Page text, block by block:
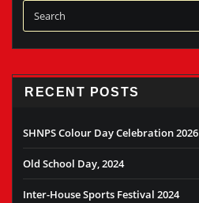
RECENT POSTS
SHNPS Colour Day Celebration 2026
Old School Day, 2024
Inter-House Sports Festival 2024